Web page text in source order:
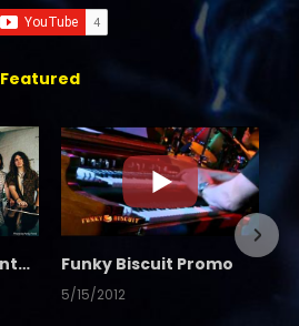
Featured
SFL Music's Jayler Interview Funky Biscuit Promo
5/15/2012